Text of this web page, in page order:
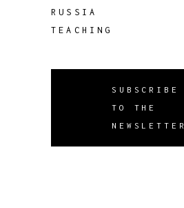
RUSSIA
TEACHING
SUBSCRIBE
TO THE
NEWSLETTER